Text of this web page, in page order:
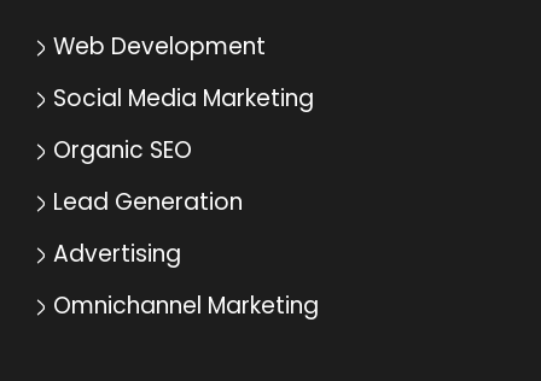
Web Development
Social Media Marketing
Organic SEO
Lead Generation
Advertising
Omnichannel Marketing